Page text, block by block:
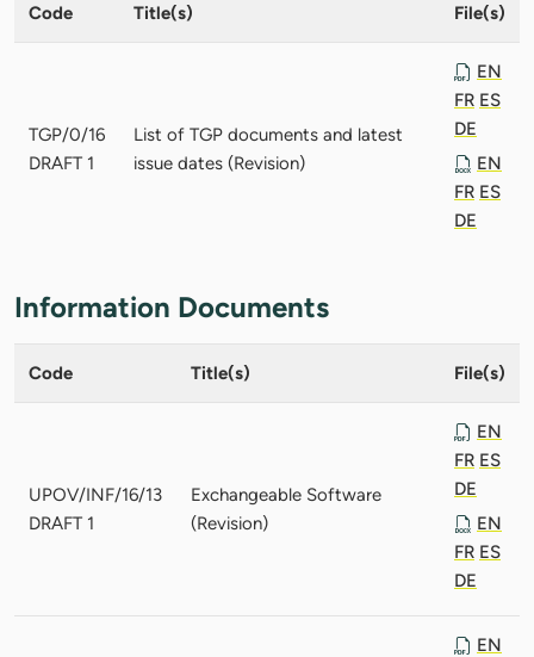
Code Title(s) File(s)
TGP/0/16
DRAFT 1
List of TGP documents and latest
issue dates (Revision)
EN
FR ES
DE
EN
FR ES
DE
Information Documents
Code Title(s) File(s)
UPOV/INF/16/13
DRAFT 1
Exchangeable Software
(Revision)
EN
FR ES
DE
EN
FR ES
DE
EN